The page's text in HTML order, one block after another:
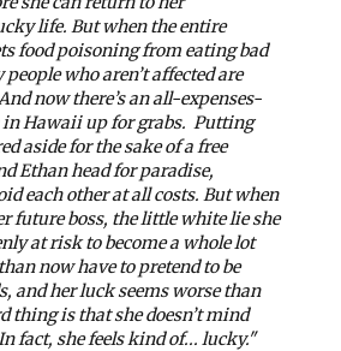
life. But when the entire
food poisoning from eating bad
who aren’t affected are
now there’s an all-expenses-
Hawaii up for grabs. Putting
aside for the sake of a free
Ethan head for paradise,
each other at all costs. But when
future boss, the little white lie she
at risk to become a whole lot
now have to pretend to be
and her luck seems worse than
thing is that she doesn’t mind
fact, she feels kind of... lucky."